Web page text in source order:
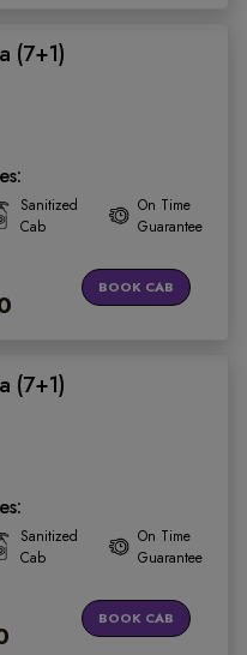
(7+1)
Sanitized
Cab
On Time
Guarantee
BOOK CAB
(7+1)
Sanitized
Cab
On Time
Guarantee
BOOK CAB